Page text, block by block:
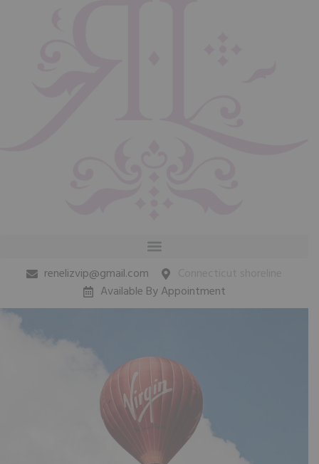
renelizvip@gmail.com
Available By Appointment